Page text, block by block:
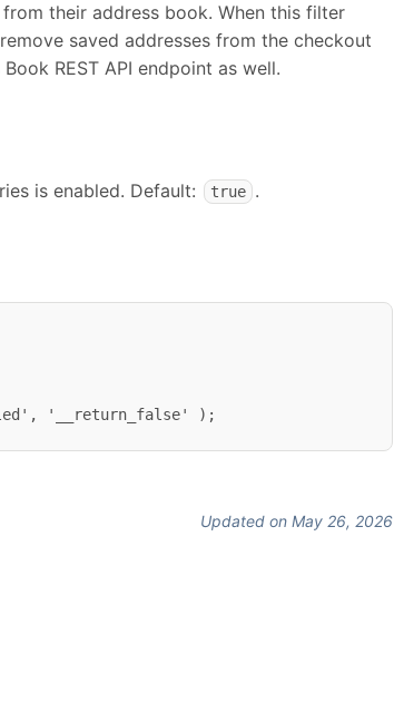
their address book. When this filter
saved addresses from the checkout
REST API endpoint as well.
is enabled. Default: true .
'__return_false' );
Updated on May 26, 2026